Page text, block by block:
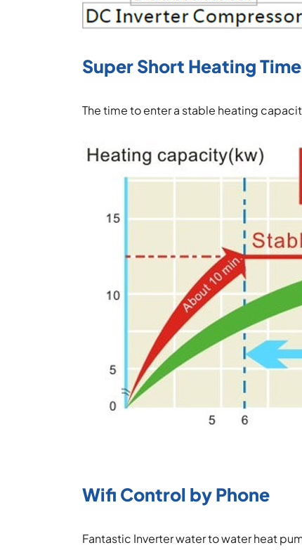
Super Short Heating
The time to enter a stable heating
Wifi Control by Phone
Fantastic Inverter water to water heat